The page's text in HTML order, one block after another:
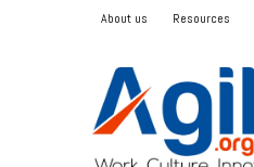
About us Resources